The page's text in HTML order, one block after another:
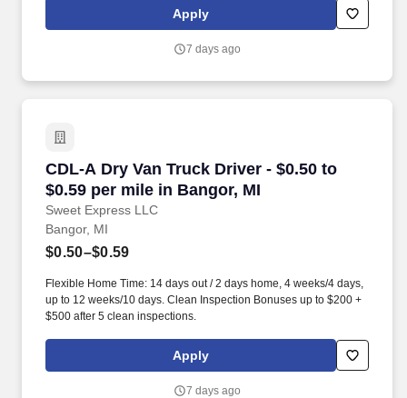
(SUMMER PROMOTION DOUBLES THE PAYOUT --- CALL FOR
Apply
7 days ago
CDL-A Dry Van Truck Driver - $0.50 to
$0.59 per mile in Bangor, MI
Sweet Express LLC
CDL-A Dry Van Truck Driver - $0.50 to $0.59
Bangor, MI
$0.50–$0.59
Flexible Home Time: 14 days out / 2 days home, 4 weeks/4 days,
up to 12 weeks/10 days. Clean Inspection Bonuses up to $200 +
$500 after 5 clean inspections.
Apply
7 days ago